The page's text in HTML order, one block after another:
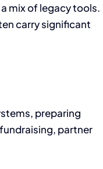
mix of legacy tools.
carry significant
preparing
partner